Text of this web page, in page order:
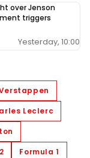
over Jenson
triggers
Yesterday, 10:00
Leclerc
Formula 1